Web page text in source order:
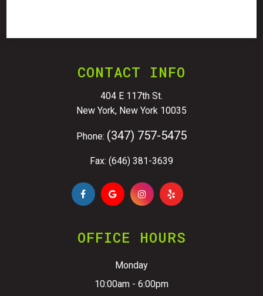
CONTACT INFO
404 E 117th St.
New York, New York 10035
Phone: (347) 757-5475
Fax: (646) 381-3639
OFFICE HOURS
Monday
10:00am - 6:00pm